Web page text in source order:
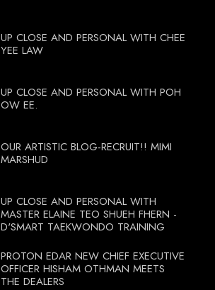
UP CLOSE AND PERSONAL WITH CHEE
YEE LAW
UP CLOSE AND PERSONAL WITH POH
OW EE.
OUR ARTISTIC BLOG-RECRUIT!! MIMI
MARSHUD
UP CLOSE AND PERSONAL WITH
MASTER ELAINE TEO SHUEH FHERN -
D'SMART TAEKWONDO TRAINING
PROTON EDAR NEW CHIEF EXECUTIVE
OFFICER HISHAM OTHMAN MEETS
THE DEALERS